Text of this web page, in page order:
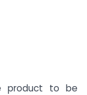
product to be